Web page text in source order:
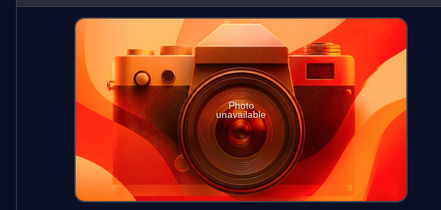
imaginary thing. Today
Photo
unavailable